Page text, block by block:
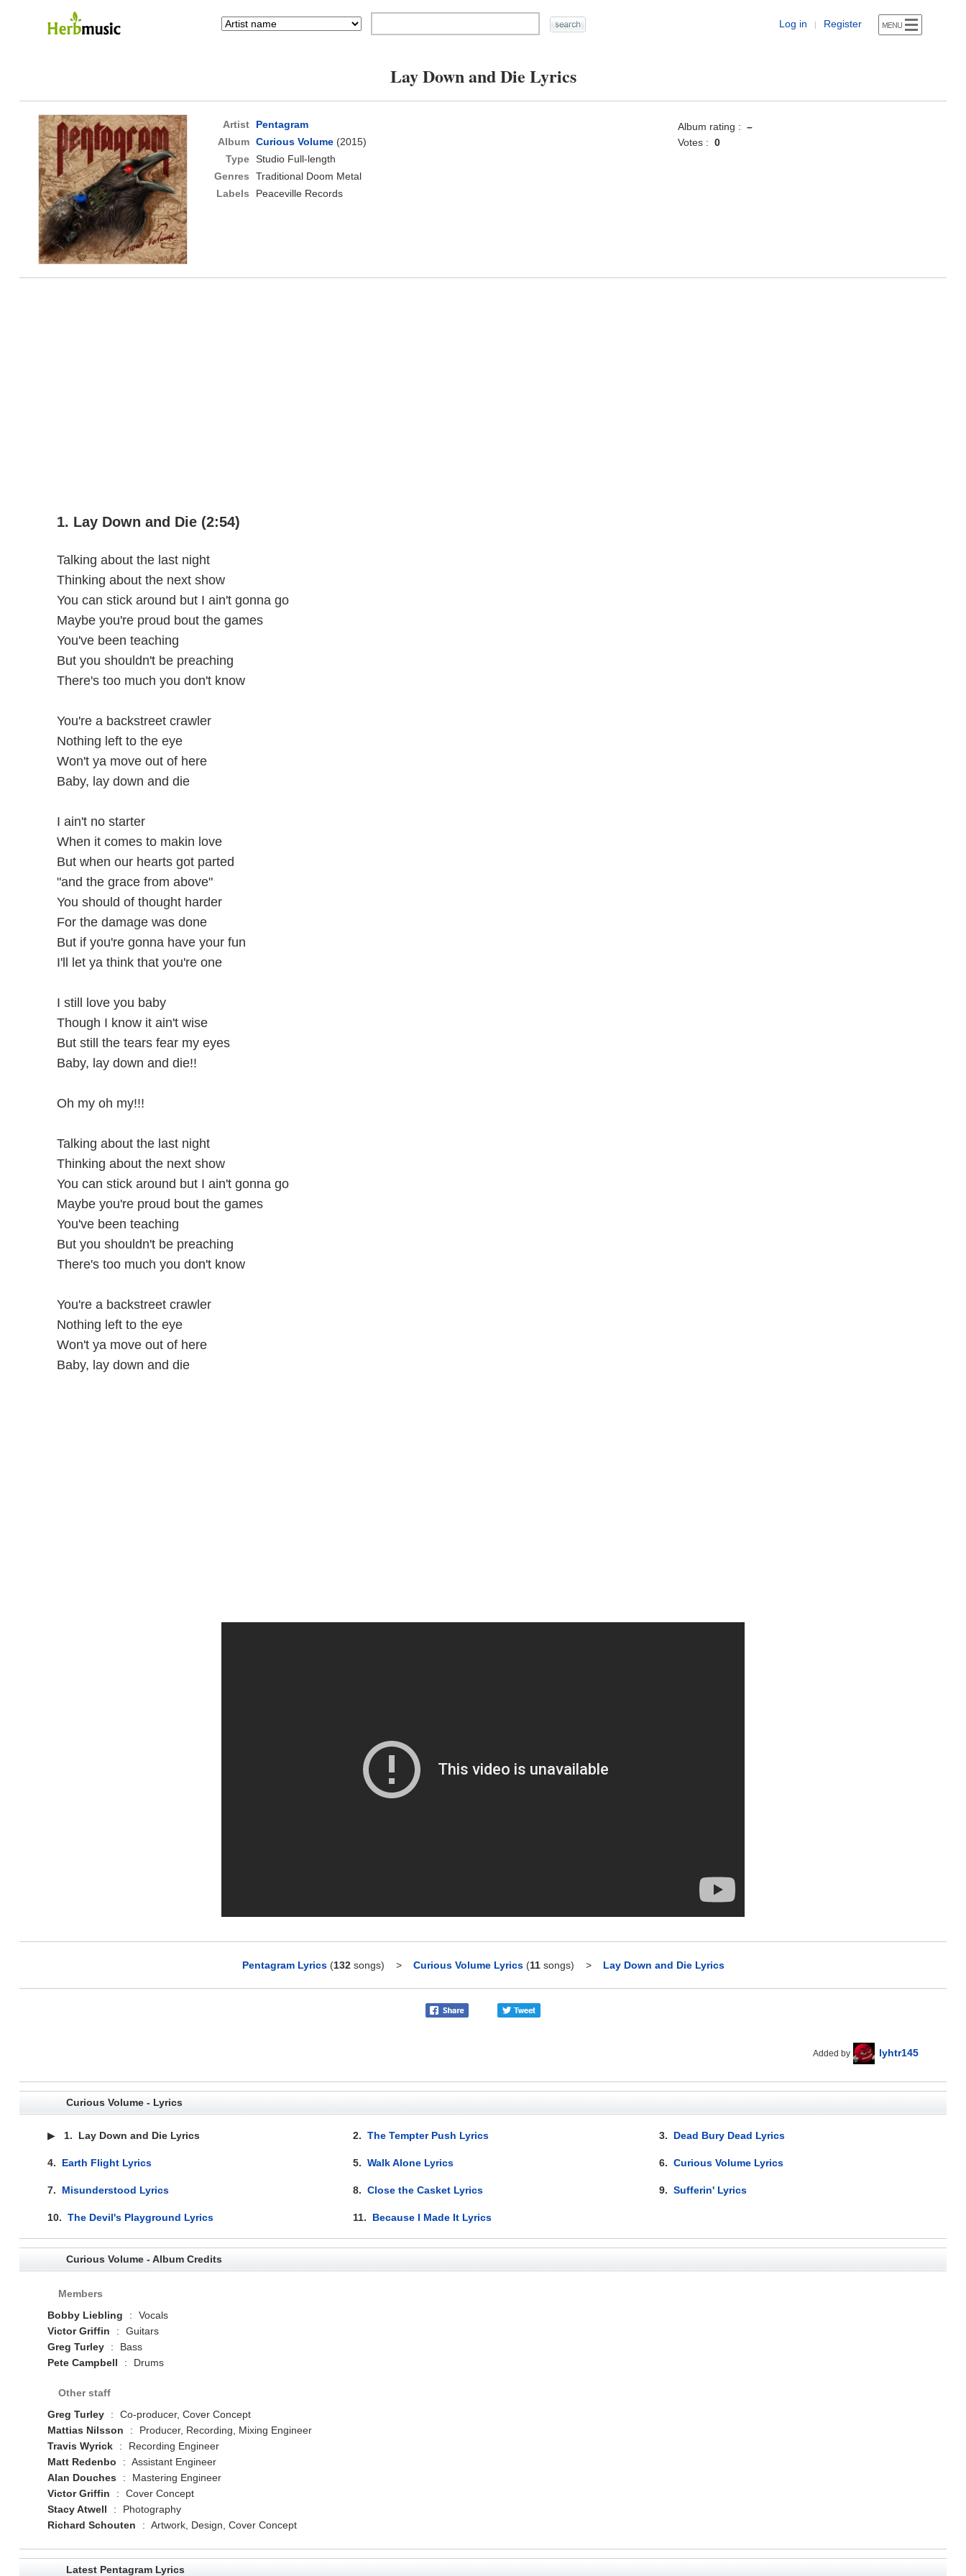
Log in | Register
Lay Down and Die Lyrics
Artist
Pentagram
Album Curious Volume(2015)
Type Studio Full-length
Genres
Traditional Doom Metal
Labels
Peaceville Records
Album rating : –
Votes : 0
1. Lay Down and Die (2:54)
Talking about the last night
Thinking about the next show
You can stick around but I ain't gonna go
Maybe you're proud bout the games
You've been teaching
But you shouldn't be preaching
There's too much you don't know
You're a backstreet crawler
Nothing left to the eye
Won't ya move out of here
Baby, lay down and die
I ain't no starter
When it comes to makin love
But when our hearts got parted
"and the grace from above"
You should of thought harder
For the damage was done
But if you're gonna have your fun
I'll let ya think that you're one
I still love you baby
Though I know it ain't wise
But still the tears fear my eyes
Baby, lay down and die!!
Oh my oh my!!!
Talking about the last night
Thinking about the next show
You can stick around but I ain't gonna go
Maybe you're proud bout the games
You've been teaching
But you shouldn't be preaching
There's too much you don't know
You're a backstreet crawler
Nothing left to the eye
Won't ya move out of here
Baby, lay down and die
Pentagram Lyrics (132songs) > Curious Volume Lyrics (11songs) > Lay Down and Die Lyrics
Added by lyhtr145
Curious Volume - Lyrics
▶ 1. Lay Down and Die Lyrics 2.The Tempter Push Lyrics 3. Dead Bury Dead Lyrics
4. Earth Flight Lyrics 5.Walk Alone Lyrics 6.Curious Volume Lyrics
7. Misunderstood Lyrics 8.Close the Casket Lyrics 9.Sufferin' Lyrics
10. The Devil's Playground Lyrics 11. Because I Made It Lyrics
Curious Volume - Album Credits
Members
Bobby Liebling
:
Vocals
Victor Griffin
:
Guitars
Greg Turley
:
Bass
Pete Campbell
: Drums
Other staff
Greg Turley
:
Co-producer, Cover Concept
Mattias Nilsson
:
Producer, Recording, Mixing Engineer
Travis Wyrick
:
Recording Engineer
Matt Redenbo
: Assistant Engineer
Alan Douches
:
Mastering Engineer
Victor Griffin
:
Cover Concept
Stacy Atwell
:
Photography
Richard Schouten
: Artwork, Design, Cover Concept
Latest Pentagram Lyrics